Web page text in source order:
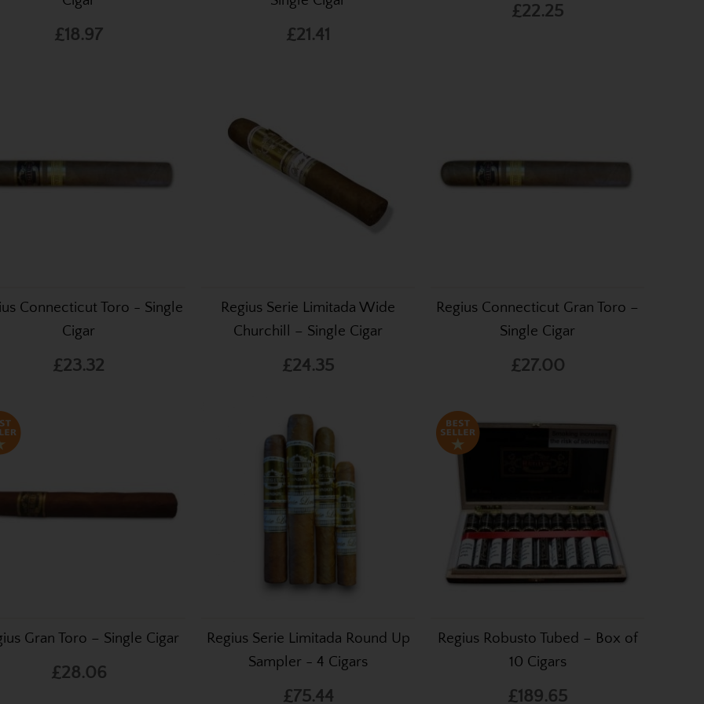
£18.97 £21.41
£22.25
Connecticut Toro - Single
Cigar
£23.32
Regius Serie Limitada Wide
Churchill – Single Cigar
£24.35
Regius Connecticut Gran Toro –
Single Cigar
£27.00
Gran Toro – Single Cigar
£28.06
Regius Serie Limitada Round Up
Sampler - 4 Cigars
£75.44
Regius Robusto Tubed – Box of
10 Cigars
£189.65